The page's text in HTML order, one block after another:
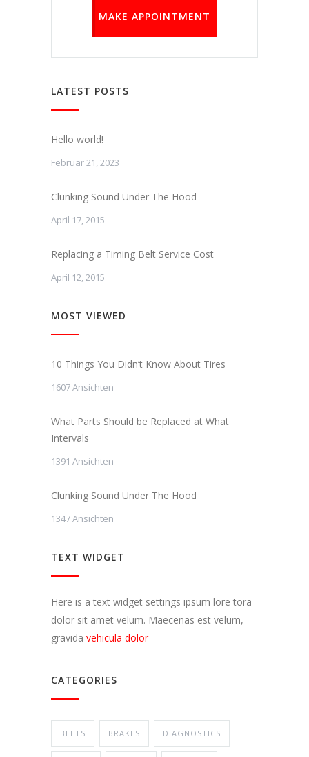
MAKE APPOINTMENT
LATEST POSTS
Hello world!
Februar 21, 2023
Clunking Sound Under The Hood
April 17, 2015
Replacing a Timing Belt Service Cost
April 12, 2015
MOST VIEWED
10 Things You Didn’t Know About Tires
1607 Ansichten
What Parts Should be Replaced at What
Intervals
1391 Ansichten
Clunking Sound Under The Hood
1347 Ansichten
TEXT WIDGET
Here is a text widget settings ipsum lore tora
dolor sit amet velum. Maecenas est velum,
gravida vehicula dolor
CATEGORIES
BELTS BRAKES DIAGNOSTICS